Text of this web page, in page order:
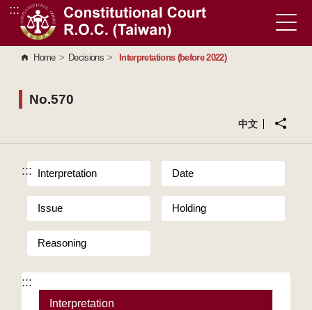
Go to Content Area
:::
Home > Decisions > Interpretations (before 2022)
No.570
中文
::: Interpretation Date
Issue Holding
Reasoning
:::
Interpretation